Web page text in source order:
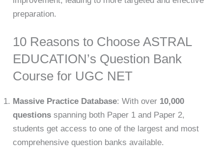
preparation.
10 Reasons to Choose ASTRAL
EDUCATION’s Question Bank
Course for UGC NET
Massive Practice Database: With over 10,000
questions spanning both Paper 1 and Paper 2,
students get access to one of the largest and most
comprehensive question banks available.